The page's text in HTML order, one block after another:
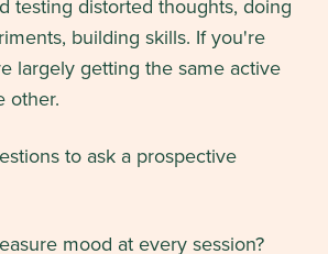
testing distorted thoughts, doing
building skills. If you're
largely getting the same active
other.
to ask a prospective
mood at every session?